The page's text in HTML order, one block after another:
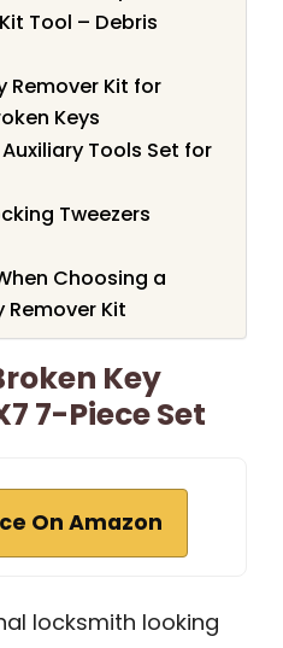
Tool – Debris
Remover Kit for
Keys
Tools Set for
Tweezers
Choosing a
Remover Kit
Key
7-Piece Set
On Amazon
locksmith looking